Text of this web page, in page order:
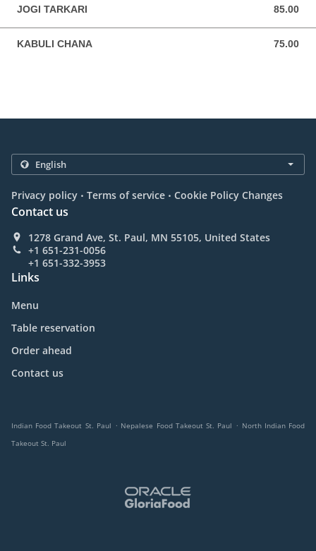
JOGI TARKARI 85.00
85.00 USD
KABULI CHANA 75.00
75.00 USD
Privacy policy . Terms of service . Cookie Policy Changes
Contact us
1278 Grand Ave, St. Paul, MN 55105, United States
+1 651-231-0056
+1 651-332-3953
Links
Menu
Table reservation
Order ahead
Contact us
Indian Food Takeout St. Paul . Nepalese Food Takeout St. Paul . North Indian Food
Takeout St. Paul